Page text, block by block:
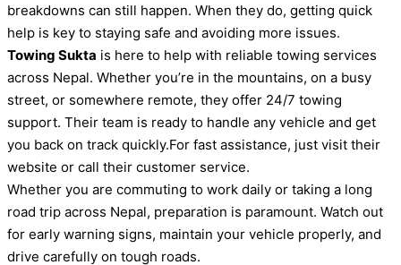
breakdowns can still happen. When they do, getting quick
help is key to staying safe and avoiding more issues.
Towing Sukta is here to help with reliable towing services
across Nepal. Whether you’re in the mountains, on a busy
street, or somewhere remote, they offer 24/7 towing
support. Their team is ready to handle any vehicle and get
you back on track quickly.For fast assistance, just visit their
website or call their customer service.
Whether you are commuting to work daily or taking a long
road trip across Nepal, preparation is paramount. Watch out
for early warning signs, maintain your vehicle properly, and
drive carefully on tough roads.